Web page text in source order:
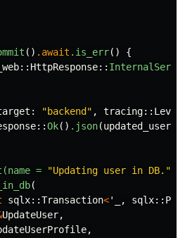
() .await .is_err()
{
:: HttpResponse::
: "backend" , tracing:: Level
::Ok() .json(updated_user
= "Updating user in DB."
(
sqlx::Transaction<'_ , sqlx::
UpdateUser,
,